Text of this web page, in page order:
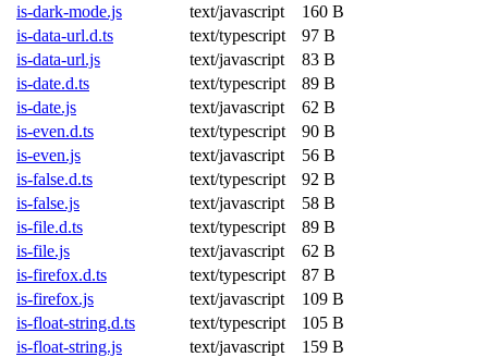
is-dark-mode.js
text/javascript
160 B
is-data-url.d.ts
text/typescript
97 B
is-data-url.js
text/javascript
83 B
is-date.d.ts
text/typescript
89 B
is-date.js
text/javascript
62 B
is-even.d.ts
text/typescript
90 B
is-even.js
text/javascript
56 B
is-false.d.ts
text/typescript
92 B
is-false.js
text/javascript
58 B
is-file.d.ts
text/typescript
89 B
is-file.js
text/javascript
62 B
is-firefox.d.ts
text/typescript
87 B
is-firefox.js
text/javascript
109 B
is-float-string.d.ts
text/typescript
105 B
is-float-string.js
text/javascript 159 B